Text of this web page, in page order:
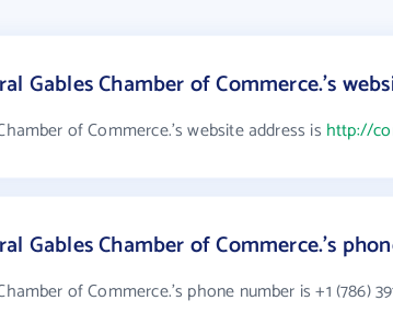
Gables Chamber of Commerce.'s
of Commerce.'s website address is http://
Gables Chamber of Commerce.'s
of Commerce.'s phone number is +1 (786)